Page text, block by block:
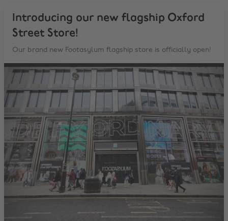
Introducing our new flagship Oxford
Street Store!
Our brand new Footasylum flagship store is officially open!